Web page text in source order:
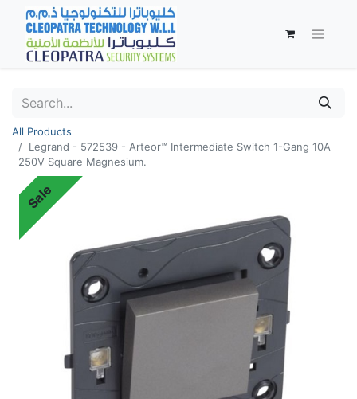
All Products
Legrand - 572539 - Arteor™ Intermediate Switch 1-Gang 10A
250V Square Magnesium.
Sale